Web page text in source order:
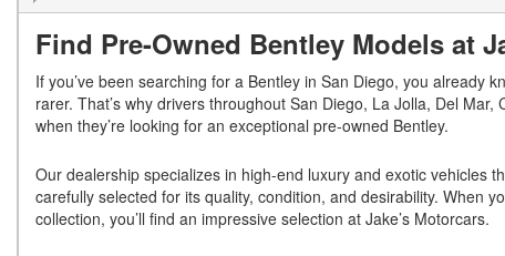
Find Pre-Owned Bentley Models at
If you’ve been searching for a Bentley in San Diego, you already
rarer. That’s why drivers throughout San Diego, La Jolla, Del
when they’re looking for an exceptional pre-owned Bentley.
Our dealership specializes in high-end luxury and exotic vehicles
carefully selected for its quality, condition, and desirability. When
collection, you’ll find an impressive selection at Jake’s Motorcars.